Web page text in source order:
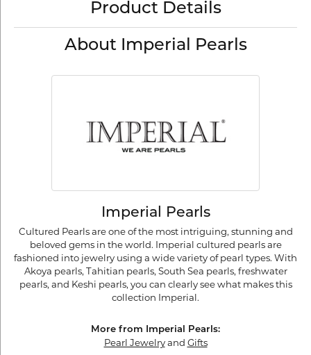
Product Details
About Imperial Pearls
Imperial Pearls
Cultured Pearls are one of the most intriguing, stunning and
beloved gems in the world. Imperial cultured pearls are
fashioned into jewelry using a wide variety of pearl types. With
Akoya pearls, Tahitian pearls, South Sea pearls, freshwater
pearls, and Keshi pearls, you can clearly see what makes this
collection Imperial.
More from Imperial Pearls:
Pearl Jewelryand Gifts